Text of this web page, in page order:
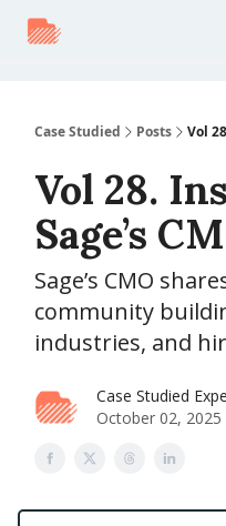
Case Studied Posts Vol
Vol 28.
Sage’s
Sage’s CMO
community
industries, and
Case Studied
October 02, 2025